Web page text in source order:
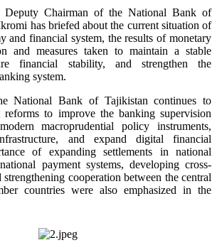
Deputy Chairman of the National Bank of
has briefed about the current situation of
and financial system, the results of monetary
and measures taken to maintain a stable
financial stability, and strengthen the
system.
National Bank of Tajikistan continues to
reforms to improve the banking supervision
macroprudential policy instruments,
and expand digital financial
of expanding settlements in national
payment systems, developing cross-
strengthening cooperation between the central
countries were also emphasized in the